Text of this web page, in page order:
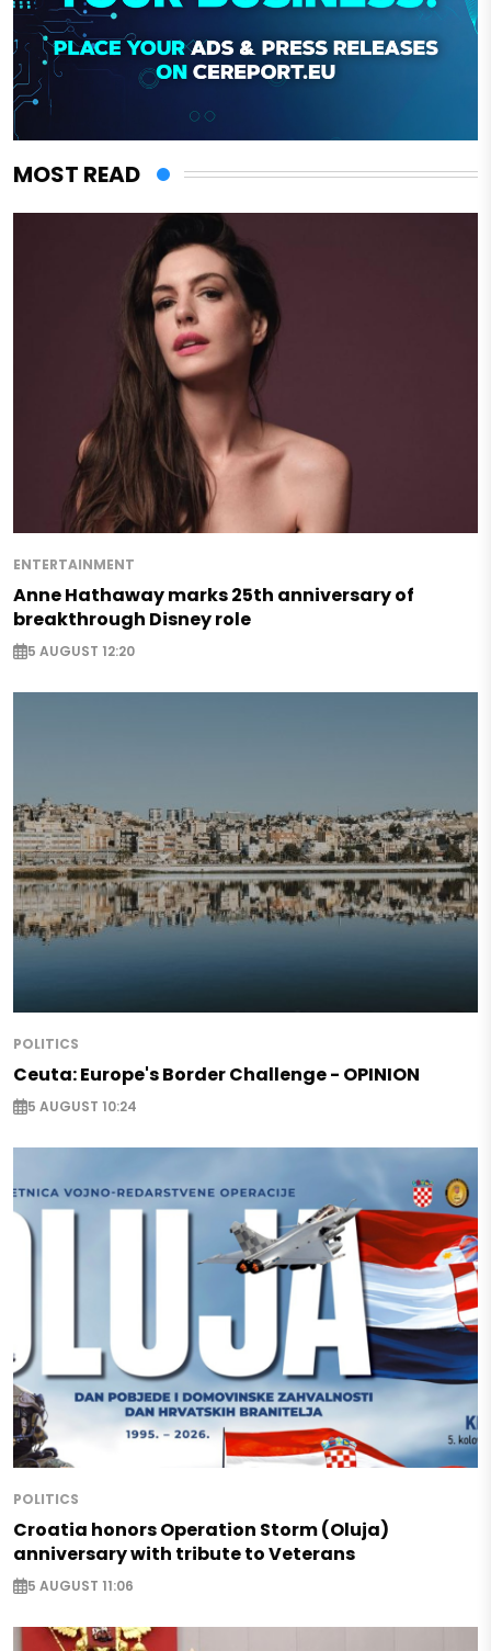
MOST READ
ENTERTAINMENT
Anne Hathaway marks 25th anniversary of
breakthrough Disney role
5 AUGUST 12:20
POLITICS
Ceuta: Europe's Border Challenge - OPINION
5 AUGUST 10:24
POLITICS
Croatia honors Operation Storm (Oluja)
anniversary with tribute to Veterans
5 AUGUST 11:06